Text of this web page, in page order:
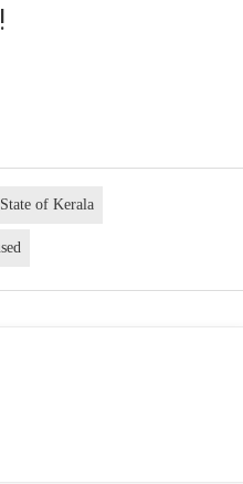
of Kerala